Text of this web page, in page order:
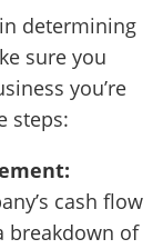
determining
sure you
you’re
steps:
cash flow
breakdown of